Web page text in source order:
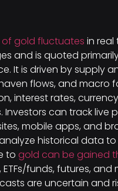
of gold fluctuates in real
and is quoted primarily
It is driven by supply
flows, and macro
interest rates,
can track live
mobile apps, and
historical data
to gold can be gained
, ETFs/funds, futures, and
are uncertain and